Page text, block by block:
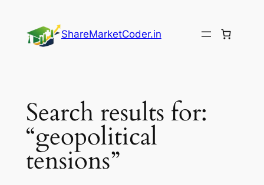
content
ShareMarketCoder.in
Search results for:
“geopolitical
tensions”